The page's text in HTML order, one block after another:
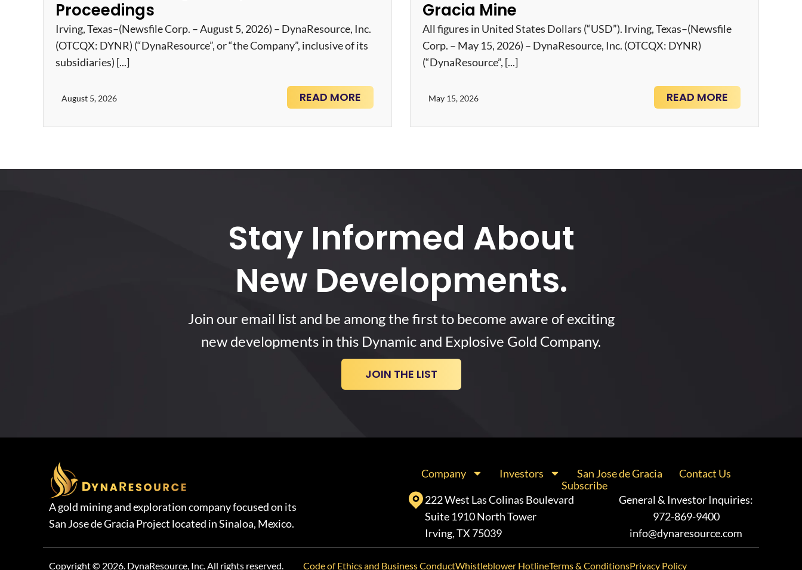
Proceedings
Irving, Texas–(Newsfile Corp. – August 5, 2026) – DynaResource, Inc.
(OTCQX: DYNR) (“DynaResource”, or “the Company”, inclusive of its
subsidiaries) [...]
August 5, 2026 READ MORE
Gracia Mine
All figures in United States Dollars (“USD”). Irving, Texas–(Newsfile
Corp. – May 15, 2026) – DynaResource, Inc. (OTCQX: DYNR)
(“DynaResource”, [...]
May 15, 2026 READ MORE
Stay Informed About
New Developments.
Join our email list and be among the first to become aware of exciting
new developments in this Dynamic and Explosive Gold Company.
JOIN THE LIST
A gold mining and exploration company focused on its
San Jose de Gracia Project located in Sinaloa, Mexico.
Company Investors San Jose de Gracia
Contact Us
Subscribe
222 West Las Colinas Boulevard
Suite 1910 North Tower
Irving, TX 75039
General & Investor Inquiries:
972-869-9400
info@dynaresource.com
Copyright © 2026. DynaResource, Inc. All rights reserved. Code of Ethics and Business ConductWhistleblower HotlineTerms & ConditionsPrivacy Policy